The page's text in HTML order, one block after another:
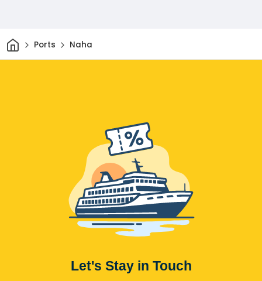
HomePorts Naha
Let's Stay in Touch